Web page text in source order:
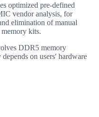
optimized pre-defined
vendor analysis, for
elimination of manual
kits.
DDR5 memory
on users' hardware